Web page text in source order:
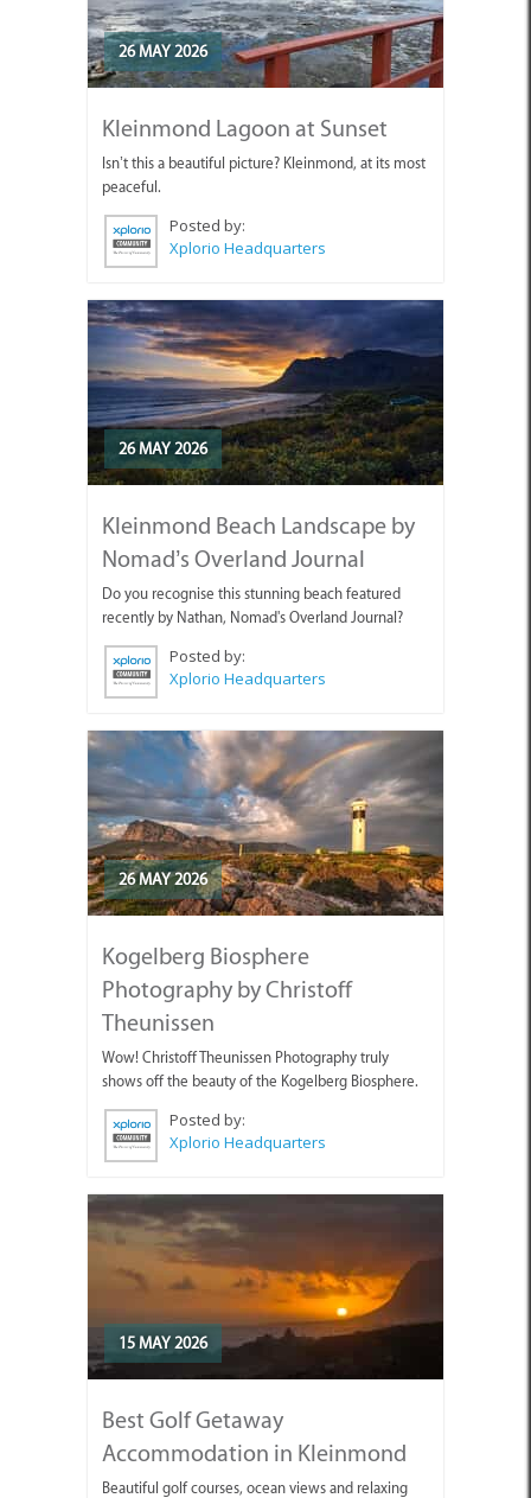
26 MAY 2026
Kleinmond Lagoon at Sunset
Isn’t this a beautiful picture? Kleinmond, at its most
peaceful.
Posted by:
Xplorio Headquarters
26 MAY 2026
Kleinmond Beach Landscape by
Nomad’s Overland Journal
Do you recognise this stunning beach featured
recently by Nathan, Nomad's Overland Journal?
Posted by:
Xplorio Headquarters
26 MAY 2026
Kogelberg Biosphere
Photography by Christoff
Theunissen
Wow! Christoff Theunissen Photography truly
shows off the beauty of the Kogelberg Biosphere.
Posted by:
Xplorio Headquarters
15 MAY 2026
Best Golf Getaway
Accommodation in Kleinmond
Beautiful golf courses, ocean views and relaxing